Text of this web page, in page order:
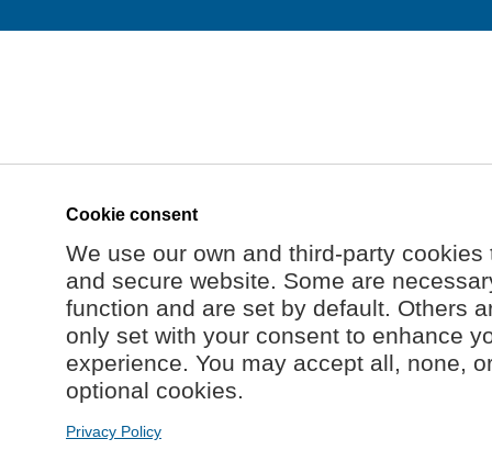
Cookie consent
We use our own and third-party
and secure website. Some are
function and are set by default. Others
only set with your consent to enhance
experience. You may accept all, none,
optional cookies.
Privacy Policy